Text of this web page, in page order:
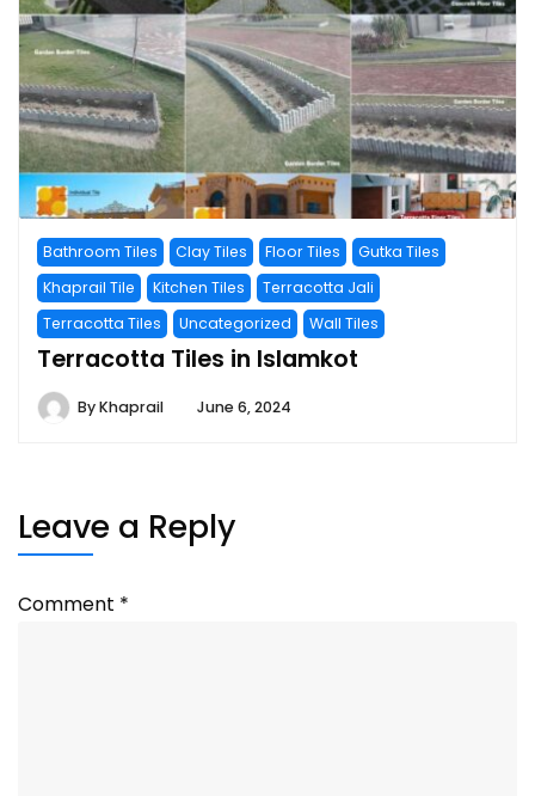
Bathroom Tiles Clay Tiles Floor Tiles
Gutka Tiles
Khaprail Tile
Kitchen Tiles
Terracotta Jali
Terracotta Tiles
Uncategorized Wall Tiles
Terracotta Tiles in Islamkot
ByKhaprail June 6, 2024
Leave a Reply
Comment *